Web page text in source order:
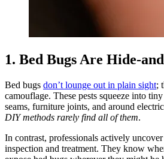
1. Bed Bugs Are
Bed bugs don’t lounge out in plain sight;
camouflage. These pests squeeze into
seams, furniture joints, and around
DIY methods rarely find all of them.
In contrast, professionals actively
inspection and treatment. They know